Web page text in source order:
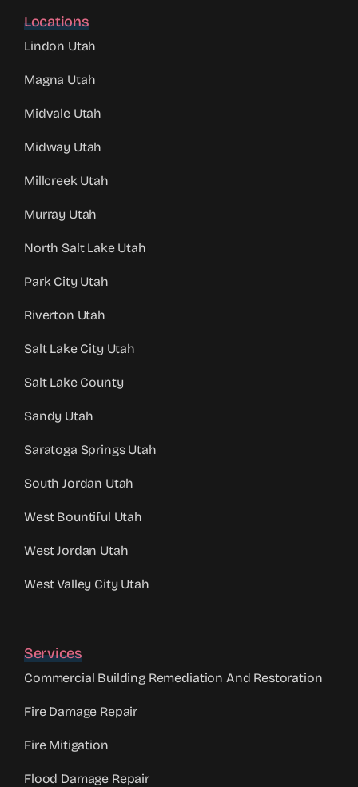
Locations
Lindon Utah
Magna Utah
Midvale Utah
Midway Utah
Millcreek Utah
Murray Utah
North Salt Lake Utah
Park City Utah
Riverton Utah
Salt Lake City Utah
Salt Lake County
Sandy Utah
Saratoga Springs Utah
South Jordan Utah
West Bountiful Utah
West Jordan Utah
West Valley City Utah
Services
Commercial Building Remediation And Restoration
Fire Damage Repair
Fire Mitigation
Flood Damage Repair